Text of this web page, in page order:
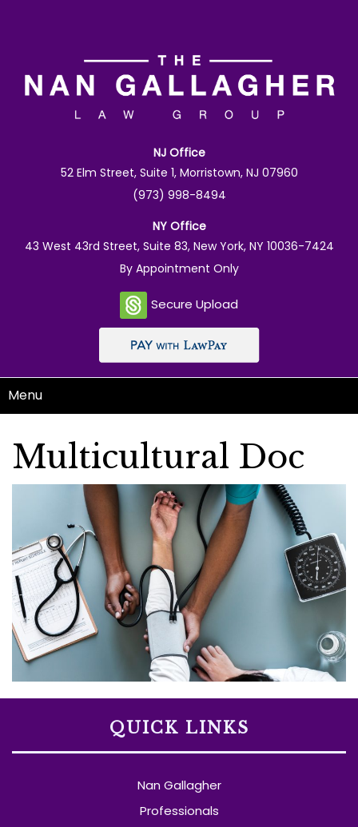
NJ Office
52 Elm Street, Suite 1, Morristown, NJ 07960
(973) 998-8494
NY Office
43 West 43rd Street, Suite 83, New York, NY 10036-7424
By Appointment Only
Secure Upload
Menu
Multicultural Doc
QUICK LINKS
Nan Gallagher
Professionals